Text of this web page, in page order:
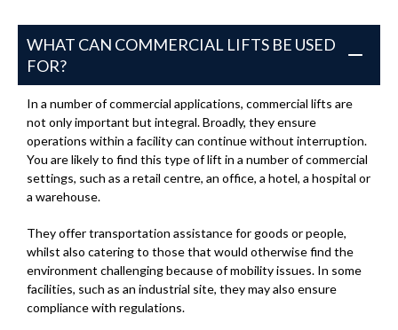
WHAT CAN COMMERCIAL LIFTS BE USED
FOR?
In a number of commercial applications, commercial lifts are
not only important but integral. Broadly, they ensure
operations within a facility can continue without interruption.
You are likely to find this type of lift in a number of commercial
settings, such as a retail centre, an office, a hotel, a hospital or
a warehouse.
They offer transportation assistance for goods or people,
whilst also catering to those that would otherwise find the
environment challenging because of mobility issues. In some
facilities, such as an industrial site, they may also ensure
compliance with regulations.